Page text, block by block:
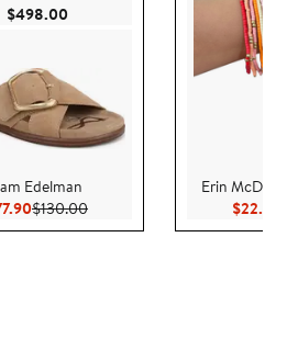
$498.00Current Price $498.00
Edelman
Current Price $77.90
$130.00Previous Price $130.00
Erin
$22.00